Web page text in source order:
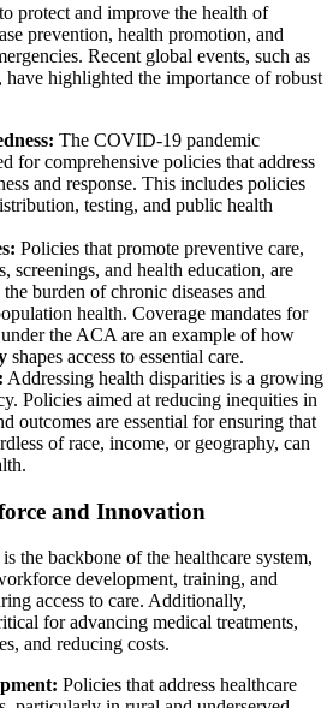
protect and improve the health of
prevention, health promotion, and
Recent global events, such as
highlighted the importance of robust
The COVID-19 pandemic
for comprehensive policies that address
and response. This includes policies
testing, and public health
Policies that promote preventive care,
screenings, and health education, are
burden of chronic diseases and
health. Coverage mandates for
the ACA are an example of how
shapes access to essential care.
Addressing health disparities is a growing
Policies aimed at reducing inequities in
outcomes are essential for ensuring that
of race, income, or geography, can
and Innovation
the backbone of the healthcare system,
development, training, and
access to care. Additionally,
for advancing medical treatments,
and reducing costs.
Policies that address healthcare